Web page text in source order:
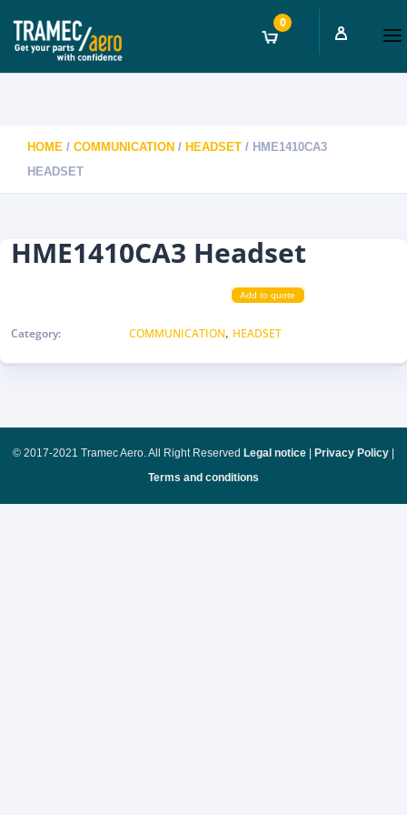
0
HOME / COMMUNICATION / HEADSET / HME1410CA3
HEADSET
HME1410CA3 Headset
Add to quote
Category: COMMUNICATION, HEADSET
© 2017-2021 Tramec Aero. All Right Reserved Legal notice Privacy Policy
Terms and conditions